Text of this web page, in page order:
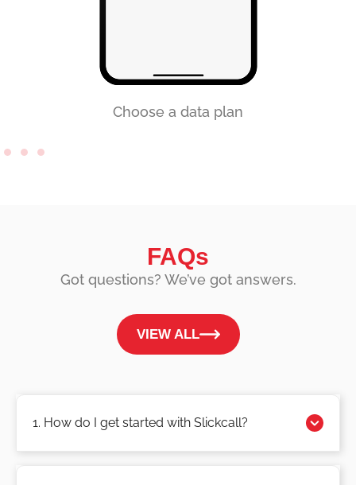
Choose a data plan
FAQs
Got questions? We’ve got answers.
VIEW ALL
1. How do I get started with Slickcall?